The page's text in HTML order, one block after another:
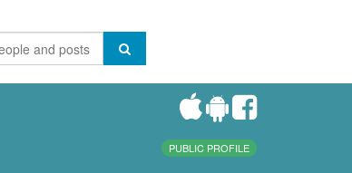
PUBLIC PROFILE